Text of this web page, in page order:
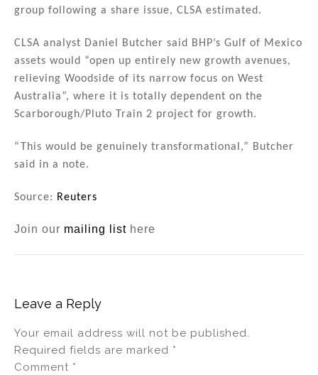
group following a share issue, CLSA estimated.
CLSA analyst Daniel Butcher said BHP’s Gulf of Mexico
assets would “open up entirely new growth avenues,
relieving Woodside of its narrow focus on West
Australia”, where it is totally dependent on the
Scarborough/Pluto Train 2 project for growth.
“This would be genuinely transformational,” Butcher
said in a note.
Source: Reuters
Join our mailing list here
Leave a Reply
Your email address will not be published.
Required fields are marked *
Comment *